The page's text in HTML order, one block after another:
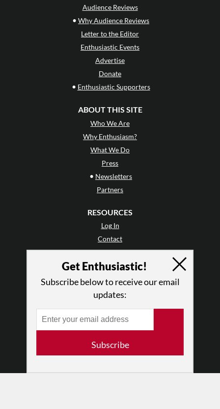
Audience Reviews
• Why Audience Reviews
Letter to the Editor
Enthusiastic Events
Advertise
Donate
• Enthusiastic Supporters
ABOUT THIS SITE
Who We Are
Why Enthusiasm?
What We Do
Press
• Newsletters
Partners
RESOURCES
Log In
Contact
Terms of Use
Privacy Policy
Get Enthusiastic!
Subscribe below to receive our email
updates:
Subscribe